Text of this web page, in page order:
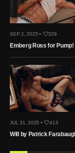
SEP 2, 2025 • 329
Emberg Ross for
JUL 31, 2025 • 413
Will by Patrick